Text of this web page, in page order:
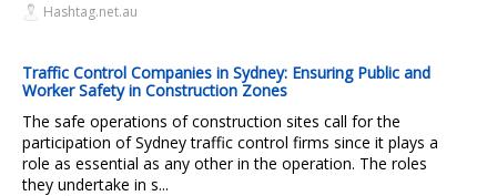
Hashtag.net.au
Traffic Control Companies in Sydney: Ensuring Public and
Worker Safety in Construction Zones
The safe operations of construction sites call for the
participation of Sydney traffic control firms since it plays a
role as essential as any other in the operation. The roles
they undertake in s...